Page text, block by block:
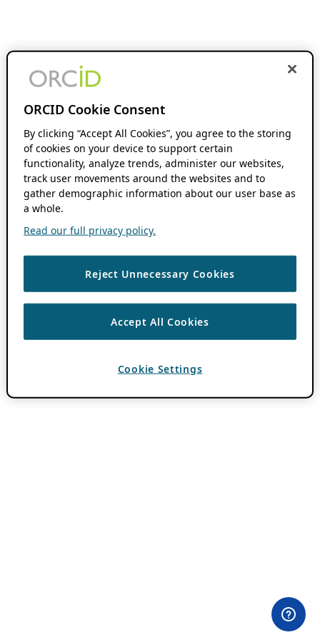
ORCID Cookie Consent
By clicking “Accept All Cookies”, you agree to the storing
of cookies on your device to support certain
functionality, analyze trends, administer our websites,
track user movements around the websites and to
gather demographic information about our user base as
a whole.
Read our full privacy policy.
Reject Unnecessary Cookies
Accept All Cookies
Cookie Settings